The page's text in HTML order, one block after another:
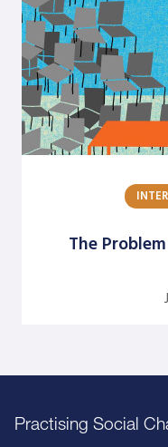
David Bradford
David Grant
David Kiel
David Osborne
Dick Axelrod
Earon Kavanagh
Gilmore Crosby
The
Practising Social